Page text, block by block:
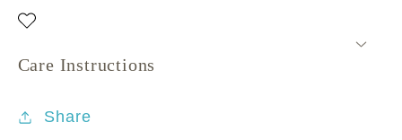
Care Instructions
Share